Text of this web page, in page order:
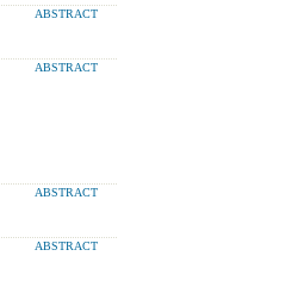
ABSTRACT
ABSTRACT
ABSTRACT
ABSTRACT